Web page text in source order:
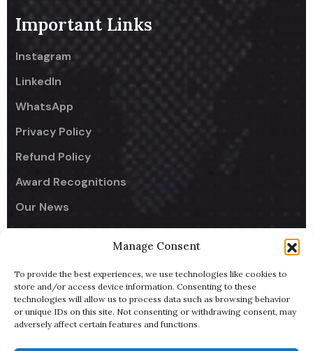
Manage Consent
To provide the best experiences, we use technologies like cookies to
store and/or access device information. Consenting to these
technologies will allow us to process data such as browsing behavior
or unique IDs on this site. Not consenting or withdrawing consent, may
adversely affect certain features and functions.
Important Links
Instagram
LinkedIn
WhatsApp
Privacy Policy
Refund Policy
Award Recognitions
Our News
UseCodify India
NullReach - B2B AI Lead Generator